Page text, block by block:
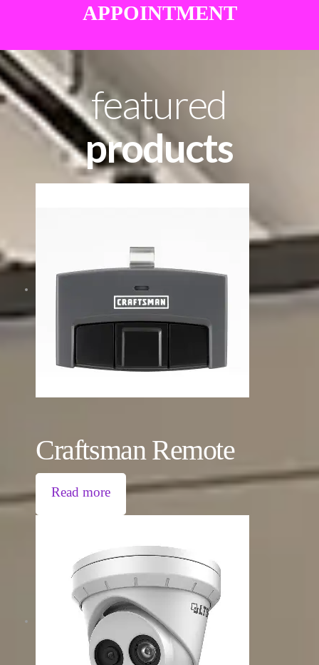
APPOINTMENT
featured
products
Craftsman Remote
Read more